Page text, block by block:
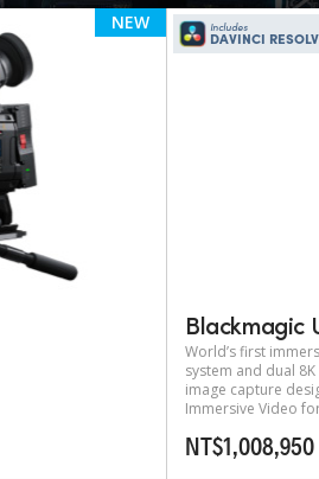
NEW Includes
DAVINCI
Blackmagic
World’s first
system and dual
image capture
Immersive Video
NT$1,008,950